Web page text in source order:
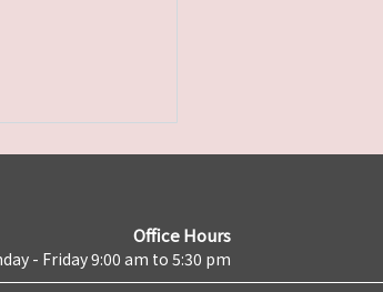
Office Hours
- Friday 9:00 am to 5:30 pm